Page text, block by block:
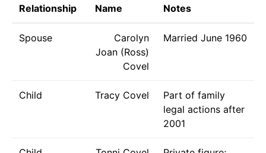
Relationship Name Notes
Spouse
Carolyn
Joan (Ross)
Covel
Married June 1960
Child Tracy Covel
Part of family
legal actions after
2001